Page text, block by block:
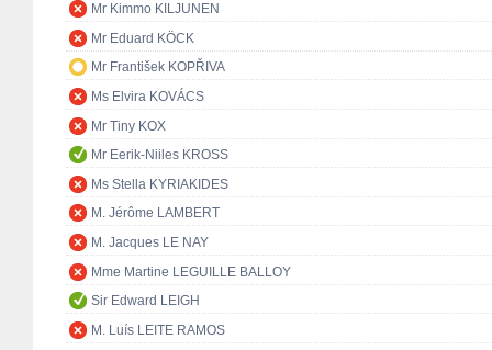
Mr Kimmo KILJUNEN
Mr Eduard KÖCK
Mr František KOPŘIVA
Ms Elvira KOVÁCS
Mr Tiny KOX
Mr Eerik-Niiles KROSS
Ms Stella KYRIAKIDES
M. Jérôme LAMBERT
M. Jacques LE NAY
Mme Martine LEGUILLE BALLOY
Sir Edward LEIGH
M. Luís LEITE RAMOS